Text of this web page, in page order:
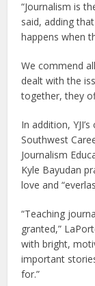
“Journalism is
said, adding
happens when
We commend
dealt with the
together, they
In addition,
Southwest
Journalism
Kyle Bayudan
love and
“Teaching
granted,”
with bright,
important
for.”